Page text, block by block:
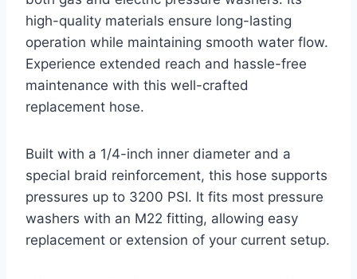
high-quality materials ensure long-lasting
operation while maintaining smooth water flow.
Experience extended reach and hassle-free
maintenance with this well-crafted
replacement hose.
Built with a 1/4-inch inner diameter and a
special braid reinforcement, this hose supports
pressures up to 3200 PSI. It fits most pressure
washers with an M22 fitting, allowing easy
replacement or extension of your current setup.